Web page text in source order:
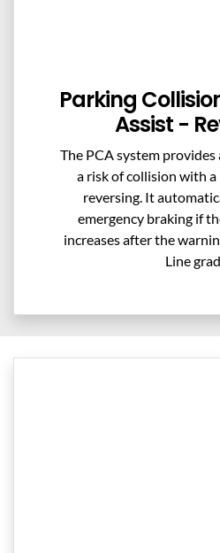
Parking
Assist -
The PCA system
a risk of collision with
reversing. It
emergency braking if
increases after the
Line